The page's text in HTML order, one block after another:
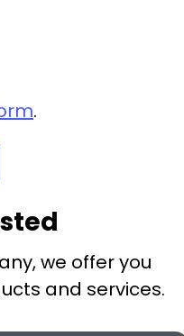
.
we offer you
and services.